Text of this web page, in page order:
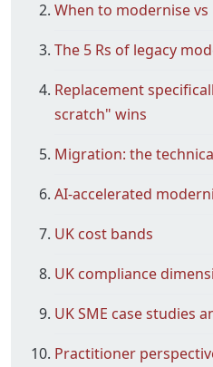
When to modernise
The 5 Rs of legacy
Replacement
scratch" wins
Migration: the
AI-accelerated
UK cost bands
UK compliance
UK SME case studies
Practitioner